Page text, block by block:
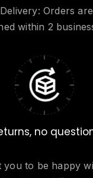
Orders
within 2
no
you to be happy